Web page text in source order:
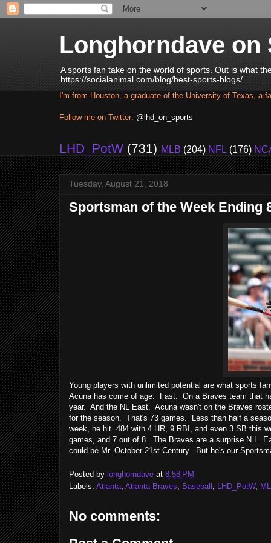
Longhorndave on
A sports fan take on the world of sports. Out is what
https://socialanimal.com/blog/best-sports-blogs/
I'm from Houston, a graduate of the University of Texas, a
Follow me on Twitter: @lhd_on_sports
LHD_PotW (731) MLB (204) NFL (176)
Tuesday, August 21, 2018
Sportsman of the Week Ending
Young players with unlimited potential are what sports
Acuna has come of age. Fast. On a Braves team that
year. And the NL East. Acuna wasn't on the Braves
for the season. That's 73 games. Less than half a
week, he hit .484 with 4 HR, 9 RBI, and even 3 SB this
games, and 7 out of 8. The Braves are a surprise N.L.
could be Mr. October 21st Century. But he's our
Posted by longhorndave at 8:58 PM
Labels: Atlanta Atlanta Braves Baseball LHD_PotW,
No comments: